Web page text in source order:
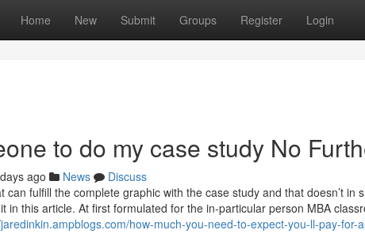
Home New Submit Groups Register Login
to do my case study No
ago News
Discuss
can fulfill the complete graphic with the case study and that doesn’t
in this article. At first formulated for the in-particular person MBA
how-much-you-need-to-expect-you-ll-pay-